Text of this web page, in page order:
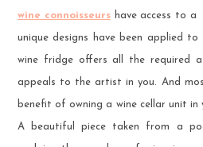
wine connoisseurshave access to a
unique designs have been applied to
wine fridge offers all the required
appeals to the artist in you. And
benefit of owning a wine cellar unit in
A beautiful piece taken from a